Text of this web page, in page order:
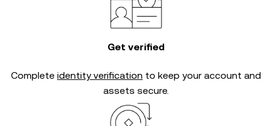
Get verified
Complete identity verification to keep your account and
assets secure.